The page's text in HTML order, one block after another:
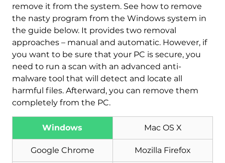
remove it from the system. See how to remove
the nasty program from the Windows system in
the guide below. It provides two removal
approaches – manual and automatic. However, if
you want to be sure that your PC is secure, you
need to run a scan with an advanced anti-
malware tool that will detect and locate all
harmful files. Afterward, you can remove them
completely from the PC.
Windows Mac OS X
Google Chrome Mozilla Firefox
Download
Malware Removal Tool